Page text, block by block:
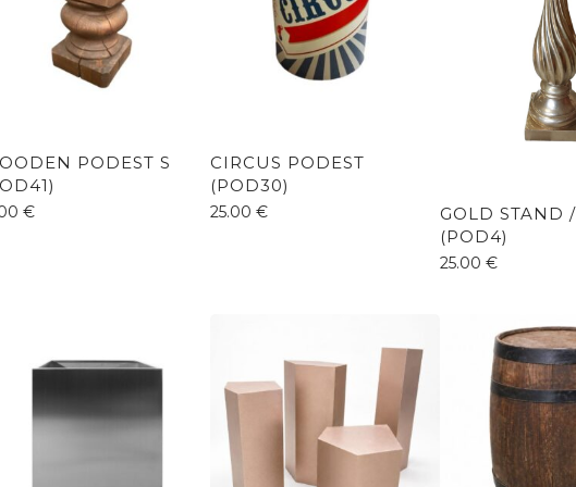
PODEST S
€
CIRCUS PODEST
(POD30)
25.00 €
GOLD STAND
(POD4)
25.00€